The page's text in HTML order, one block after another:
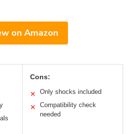
on Amazon
Cons:
✕ Only shocks included
✕
Compatibility check
needed